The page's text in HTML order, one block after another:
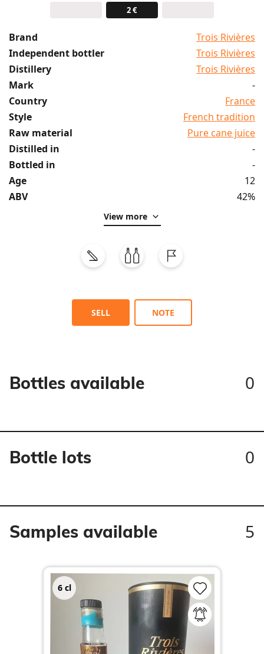
2 €
Brand
Trois Rivières
Independent bottler
Trois Rivières
Distillery
Trois Rivières
Mark
-
Country
France
Style
French tradition
Raw material
Pure cane juice
Distilled in
-
Bottled in
-
Age
12
ABV
42%
View more
SELL NOTE
Bottles available 0
Bottle lots 0
Samples available 5
6cl